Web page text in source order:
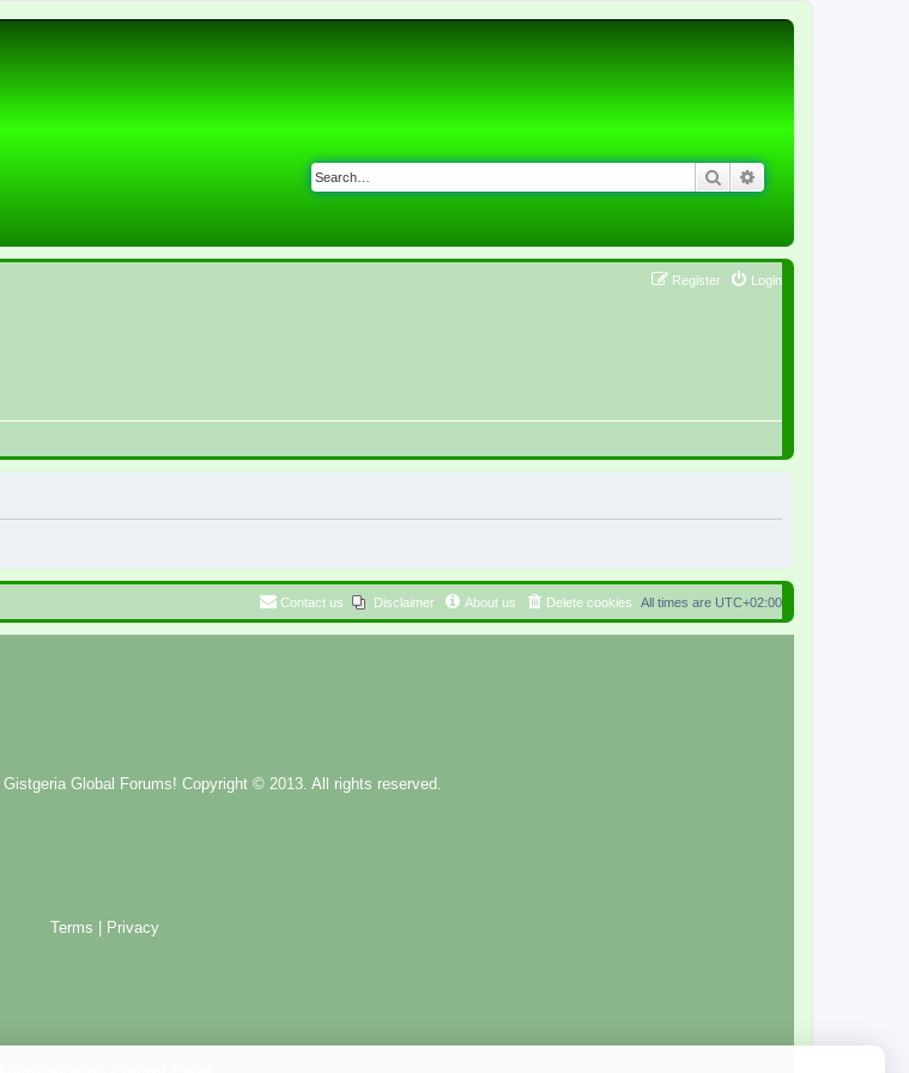
Search
Login
Register
All times are UTC+02:00
Delete cookies
About us
Disclaimer
Contact us
Gistgeria Global Forums! Copyright © 2013. All rights reserved.
Terms Privacy